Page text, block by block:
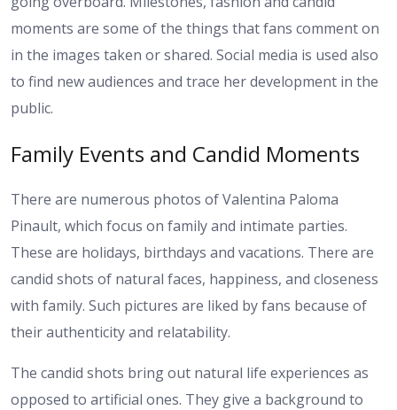
moments are some of the things that fans comment on
in the images taken or shared. Social media is used also
to find new audiences and trace her development in the
public.
Family Events and Candid Moments
There are numerous photos of Valentina Paloma
Pinault, which focus on family and intimate parties.
These are holidays, birthdays and vacations. There are
candid shots of natural faces, happiness, and closeness
with family. Such pictures are liked by fans because of
their authenticity and relatability.
The candid shots bring out natural life experiences as
opposed to artificial ones. They give a background to